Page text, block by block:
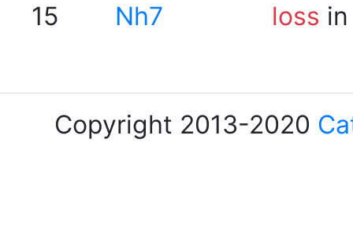
15
Nh7 loss
Copyright 2013-2020